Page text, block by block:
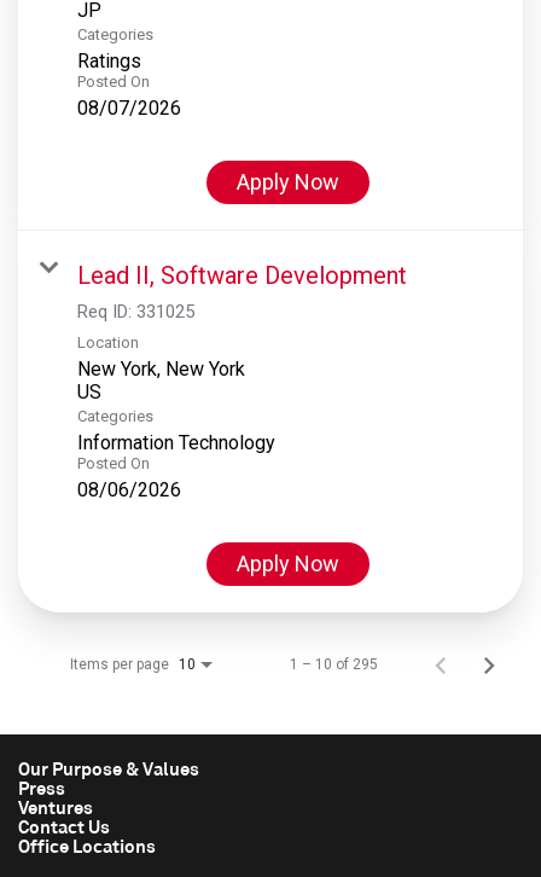
Categories
Ratings
Posted On
08/07/2026
Apply Now
Lead II, Software Development
Req ID: 331025
Location
New York, New York
Categories
Information Technology
Posted On
08/06/2026
Apply Now
Items per page 10 1 – 10 of 295
Our Purpose & Values
Press
Ventures
Contact Us
Office Locations